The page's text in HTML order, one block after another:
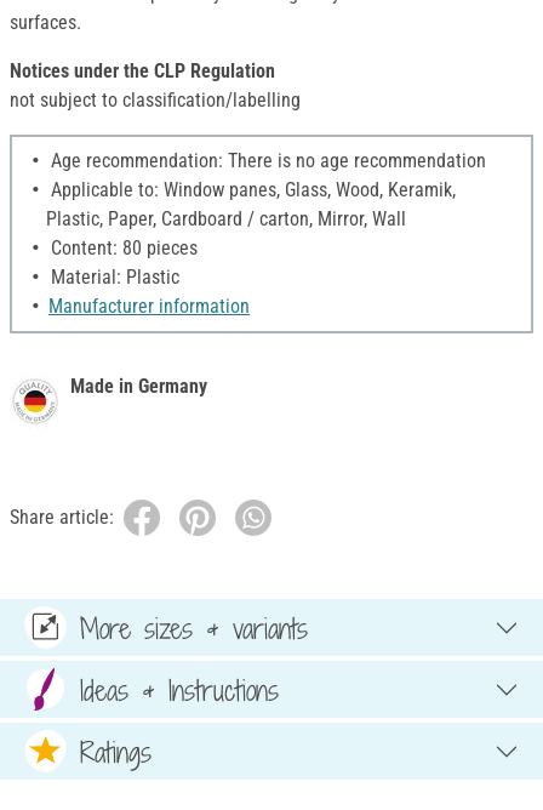
surfaces.
Notices under the CLP Regulation
not subject to classification/labelling
Age recommendation: There is no age recommendation
Applicable to: Window panes, Glass, Wood, Keramik,
Plastic, Paper, Cardboard / carton, Mirror, Wall
Content: 80 pieces
Material: Plastic
Manufacturer information
Made in Germany
Share article:
More sizes & variants
Ideas & Instructions
Ratings